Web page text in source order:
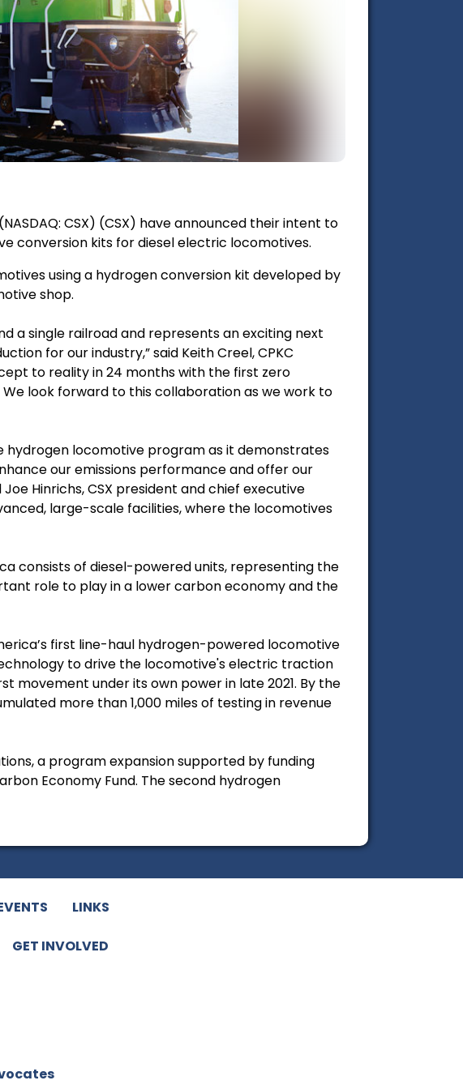
CSX) (CSX) have announced their intent to
conversion kits for diesel electric locomotives.
using a hydrogen conversion kit developed by
shop.
a single railroad and represents an exciting next
for our industry,” said Keith Creel, CPKC
to reality in 24 months with the first zero
look forward to this collaboration as we work to
hydrogen locomotive program as it demonstrates
our emissions performance and offer our
Hinrichs, CSX president and chief executive
large-scale facilities, where the locomotives
consists of diesel-powered units, representing the
role to play in a lower carbon economy and the
first line-haul hydrogen-powered locomotive
to drive the locomotive's electric traction
movement under its own power in late 2021. By the
more than 1,000 miles of testing in revenue
a program expansion supported by funding
Economy Fund. The second hydrogen
LINKS
GET INVOLVED